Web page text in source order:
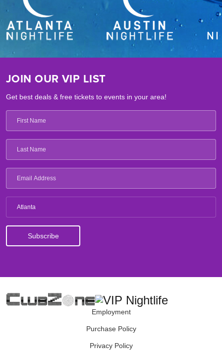
JOIN OUR VIP LIST
Get best deals & free tickets to events in your area!
Atlanta
Employment
Purchase Policy
Privacy Policy